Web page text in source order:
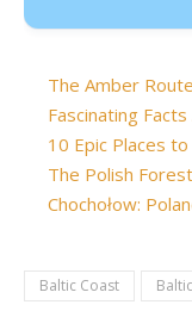
The Amber
Fascinating
10 Epic Places
The Polish
Chochołow:
Baltic Coast